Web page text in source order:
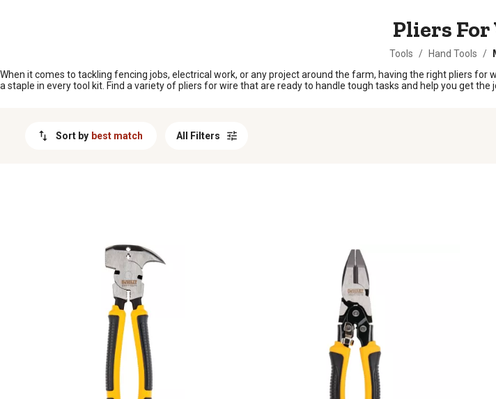
Pliers
Tools / Hand Tools /
When it comes to tackling fencing jobs, electrical work, or any project around the farm, having the right pliers
a staple in every tool kit. Find a variety of pliers for wire that are ready to handle tough tasks and help you get the
Sort by best match All Filters